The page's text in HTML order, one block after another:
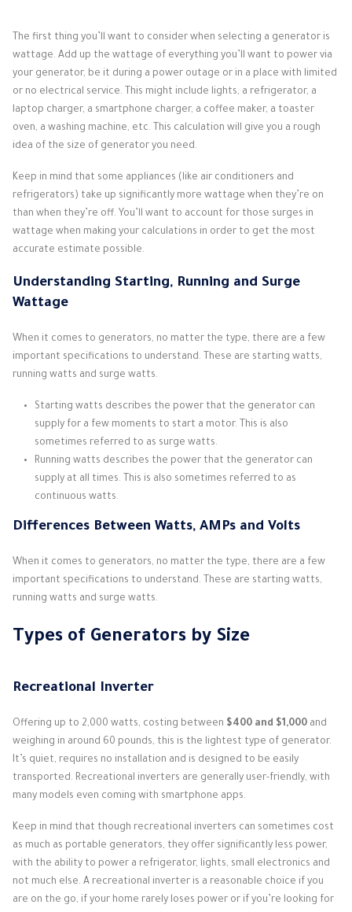
The first thing you’ll want to consider when selecting a generator is
wattage. Add up the wattage of everything you’ll want to power via
your generator, be it during a power outage or in a place with limited
or no electrical service. This might include lights, a refrigerator, a
laptop charger, a smartphone charger, a coffee maker, a toaster
oven, a washing machine, etc. This calculation will give you a rough
idea of the size of generator you need.
Keep in mind that some appliances (like air conditioners and
refrigerators) take up significantly more wattage when they’re on
than when they’re off. You’ll want to account for those surges in
wattage when making your calculations in order to get the most
accurate estimate possible.
Understanding Starting, Running and Surge
Wattage
When it comes to generators, no matter the type, there are a few
important specifications to understand. These are starting watts,
running watts and surge watts.
Starting watts describes the power that the generator can
supply for a few moments to start a motor. This is also
sometimes referred to as surge watts.
Running watts describes the power that the generator can
supply at all times. This is also sometimes referred to as
continuous watts.
Differences Between Watts, AMPs and Volts
When it comes to generators, no matter the type, there are a few
important specifications to understand. These are starting watts,
running watts and surge watts.
Types of Generators by Size
Recreational Inverter
Offering up to 2,000 watts, costing between $400 and $1,000 and
weighing in around 60 pounds, this is the lightest type of generator.
It’s quiet, requires no installation and is designed to be easily
transported. Recreational inverters are generally user-friendly, with
many models even coming with smartphone apps.
Keep in mind that though recreational inverters can sometimes cost
as much as portable generators, they offer significantly less power,
with the ability to power a refrigerator, lights, small electronics and
not much else. A recreational inverter is a reasonable choice if you
are on the go, if your home rarely loses power or if you’re looking for